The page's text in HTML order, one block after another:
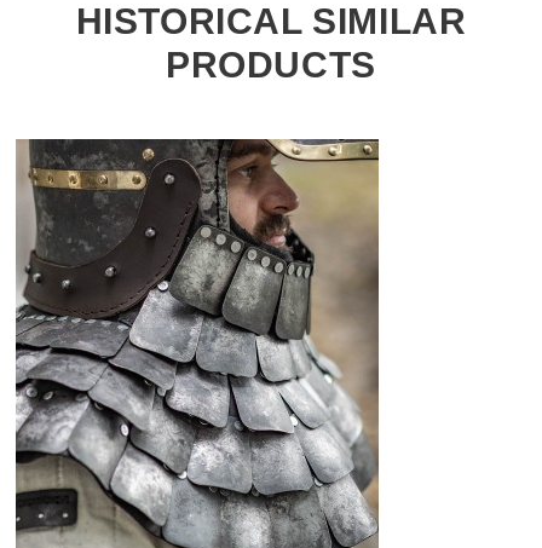
HISTORICAL SIMILAR
PRODUCTS